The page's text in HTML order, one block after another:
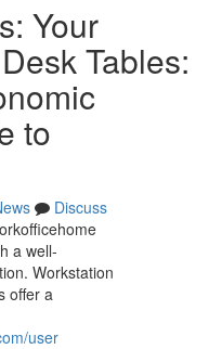
Your
Tables:
to
Discuss
a well-
Workstation
offer a
user